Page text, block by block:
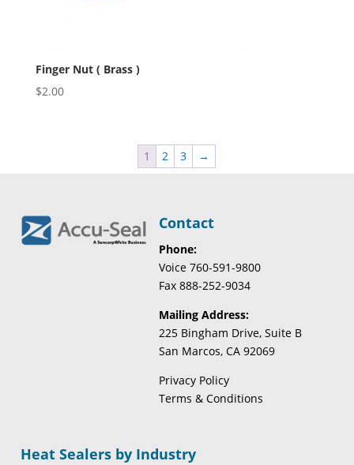
Finger Nut ( Brass )
$2.00
1 2 3 →
Contact
Phone:
Voice 760-591-9800
Fax 888-252-9034
Mailing Address:
225 Bingham Drive, Suite B
San Marcos, CA 92069
Privacy Policy
Terms & Conditions
Heat Sealers by Industry